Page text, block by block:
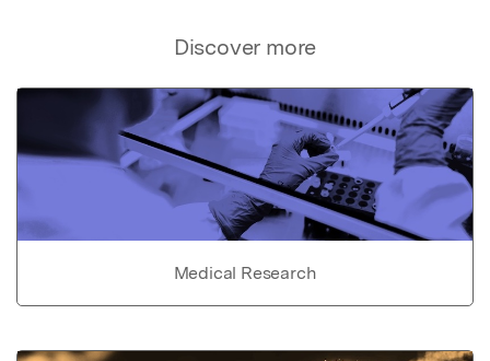
Discover more
Medical Research